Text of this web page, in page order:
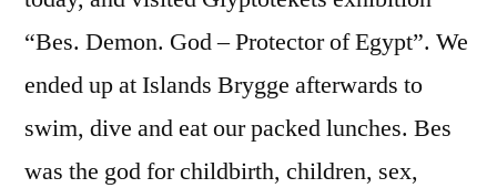
“Bes. Demon. God – Protector of Egypt”. We
ended up at Islands Brygge afterwards to
swim, dive and eat our packed lunches. Bes
was the god for childbirth, children, sex,